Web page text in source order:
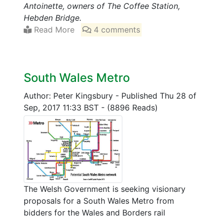
Antoinette, owners of The Coffee Station,
Hebden Bridge.
Read More
4 comments
South Wales Metro
Author: Peter Kingsbury - Published Thu 28 of
Sep, 2017 11:33 BST - (8896 Reads)
The Welsh Government is seeking visionary
proposals for a South Wales Metro from
bidders for the Wales and Borders rail